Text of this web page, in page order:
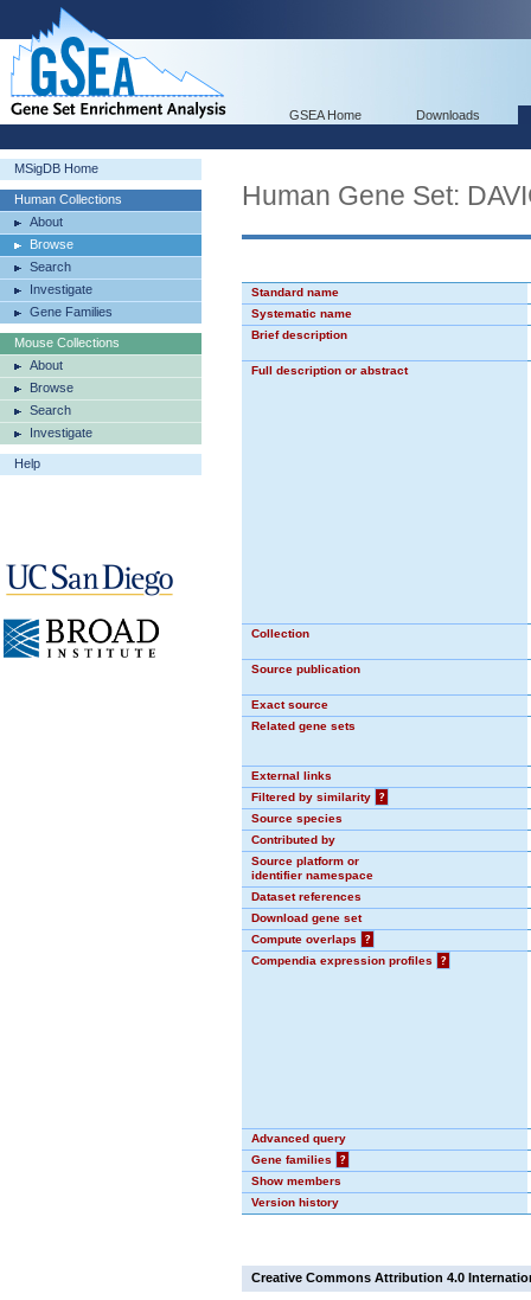
GSEA Home Downloads
MSigDB Home
Human Collections
About
Browse
Search
Investigate
Gene Families
Mouse Collections
About
Browse
Search
Investigate
Help
Human Gene Set:
Standard name
Systematic name
Brief description
Full description or abstract
Collection
Source publication
Exact source
Related gene sets
External links
Filtered by similarity
?
Source species
Contributed by
Source platform or
identifier namespace
Dataset references
Download gene set
Compute overlaps
?
Compendia expression profiles
?
Advanced query
Gene families
?
Show members
Version history
Creative Commons Attribution 4.0